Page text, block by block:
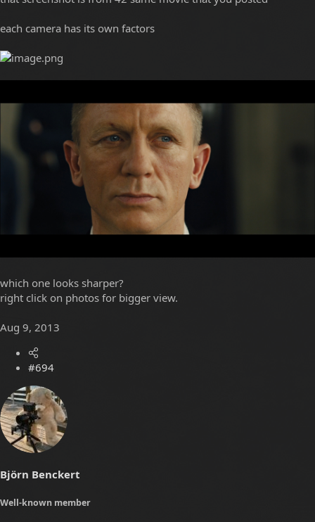
each camera has its own factors
which one looks sharper?
right click on photos for bigger view.
Aug 9, 2013
#694
Björn Benckert
Well-known member